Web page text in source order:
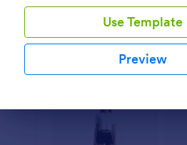
Use Template
Preview